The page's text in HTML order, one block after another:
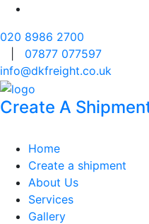
020 8986 2700
07877 077597
info@dkfreight.co.uk
Create A
Home
Create a shipment
About Us
Services
Gallery